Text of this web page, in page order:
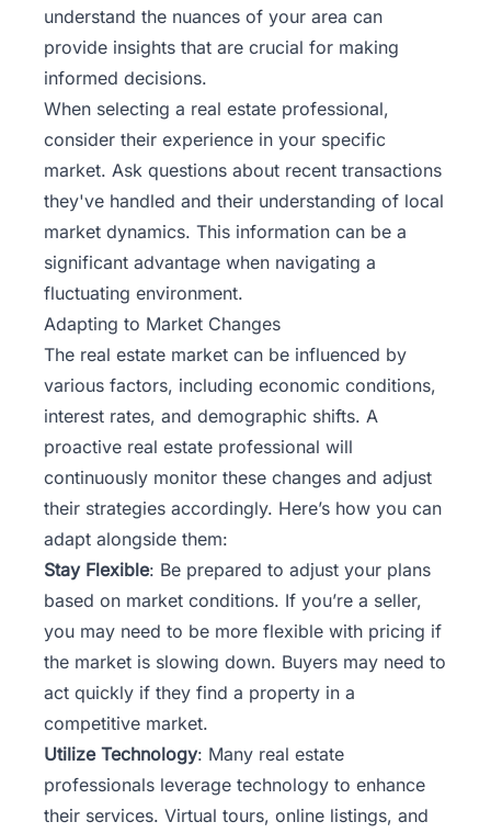
understand the nuances of your area can
provide insights that are crucial for making
informed decisions.
When selecting a real estate professional,
consider their experience in your specific
market. Ask questions about recent transactions
they've handled and their understanding of local
market dynamics. This information can be a
significant advantage when navigating a
fluctuating environment.
Adapting to Market Changes
The real estate market can be influenced by
various factors, including economic conditions,
interest rates, and demographic shifts. A
proactive real estate professional will
continuously monitor these changes and adjust
their strategies accordingly. Here’s how you can
adapt alongside them:
Stay Flexible: Be prepared to adjust your plans
based on market conditions. If you’re a seller,
you may need to be more flexible with pricing if
the market is slowing down. Buyers may need to
act quickly if they find a property in a
competitive market.
Utilize Technology: Many real estate
professionals leverage technology to enhance
their services. Virtual tours, online listings, and